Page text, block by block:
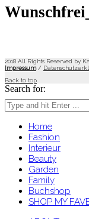
2018 All Rights Reserved by
Impressum/
Back to top
Search for:
Home
Fashion
Interieur
Beauty
Garden
Family
Buchshop
SHOP MY